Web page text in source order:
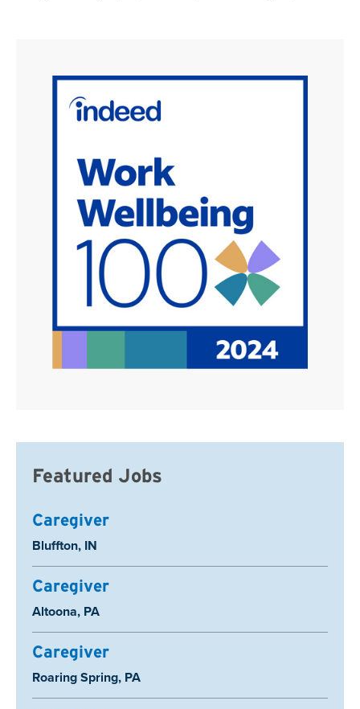
Featured Jobs
Caregiver
Location:
Bluffton, IN
Caregiver
Location:
Altoona, PA
Caregiver
Location:
Roaring Spring, PA